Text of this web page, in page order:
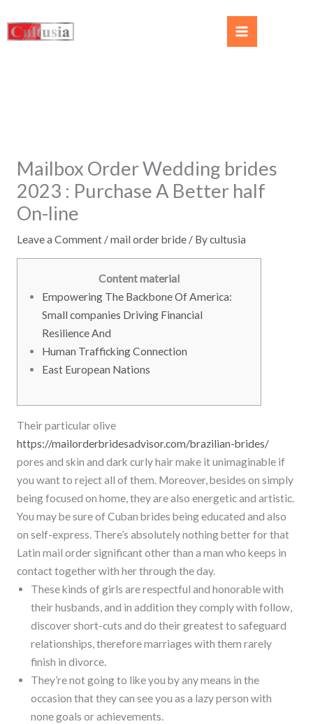
Mailbox Order Wedding brides
2023 ️: Purchase A Better half
On-line
Leave a Comment /mail order bride/ Bycultusia
Content material
Empowering The Backbone Of America:
Small companies Driving Financial
Resilience And
Human Trafficking Connection
East European Nations
Their particular olive
https://mailorderbridesadvisor.com/brazilian-brides/
pores and skin and dark curly hair make it unimaginable if
you want to reject all of them. Moreover, besides on simply
being focused on home, they are also energetic and artistic.
You may be sure of Cuban brides being educated and also
on self-express. There’s absolutely nothing better for that
Latin mail order significant other than a man who keeps in
contact together with her through the day.
These kinds of girls are respectful and honorable with
their husbands, and in addition they comply with follow,
discover short-cuts and do their greatest to safeguard
relationships, therefore marriages with them rarely
finish in divorce.
They’re not going to like you by any means in the
occasion that they can see you as a lazy person with
none goals or achievements.